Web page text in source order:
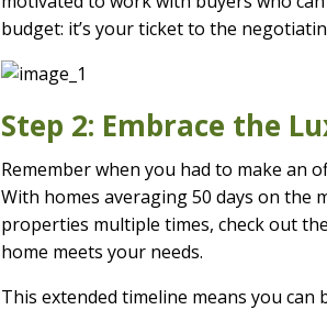
budget: it’s your ticket to the
Step 2: Embrace the
Remember when you had to make an
With homes averaging 50 days on the
properties multiple times, check out
home meets your needs.
This extended timeline means you